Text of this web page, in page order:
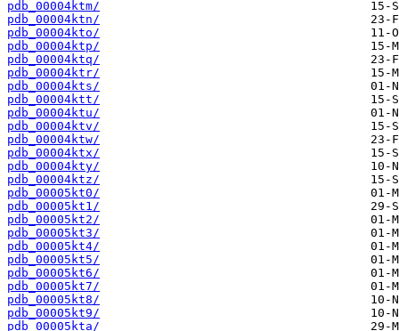
pdb_00004ktm/
pdb_00004ktn/
pdb_00004kto/
pdb_00004ktp/
pdb_00004ktq/
pdb_00004ktr/
pdb_00004kts/
pdb_00004ktt/
pdb_00004ktu/
pdb_00004ktv/
pdb_00004ktw/
pdb_00004ktx/
pdb_00004kty/
pdb_00004ktz/
pdb_00005kt0/
pdb_00005kt1/
pdb_00005kt2/
pdb_00005kt3/
pdb_00005kt4/
pdb_00005kt5/
pdb_00005kt6/
pdb_00005kt7/
pdb_00005kt8/
pdb_00005kt9/
pdb_00005kta/